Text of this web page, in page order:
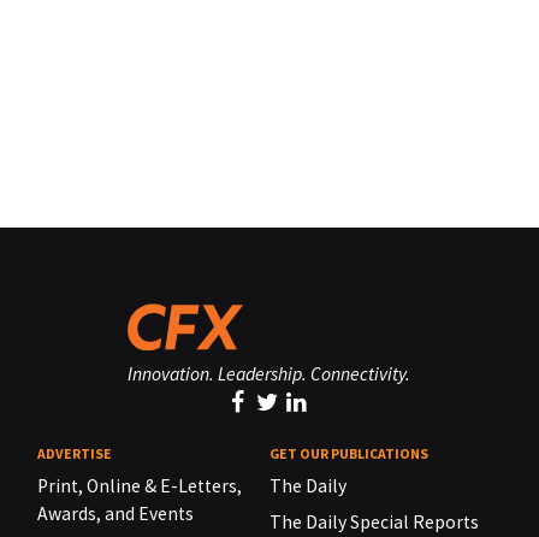
Innovation. Leadership. Connectivity.
ADVERTISE
Print, Online & E-Letters,
Awards, and Events
GET OUR PUBLICATIONS
The Daily
The Daily Special Reports